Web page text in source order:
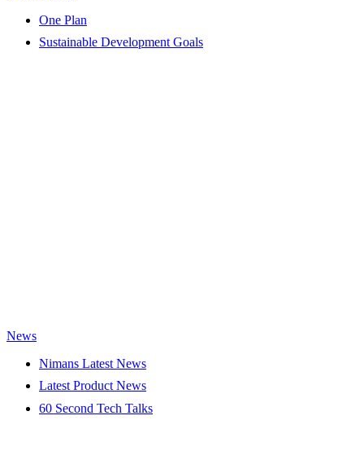
One Plan
Sustainable Development Goals
News
Nimans Latest News
Latest Product News
60 Second Tech Talks